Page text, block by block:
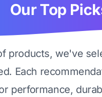
Our Top
products, we've
Each
performance,